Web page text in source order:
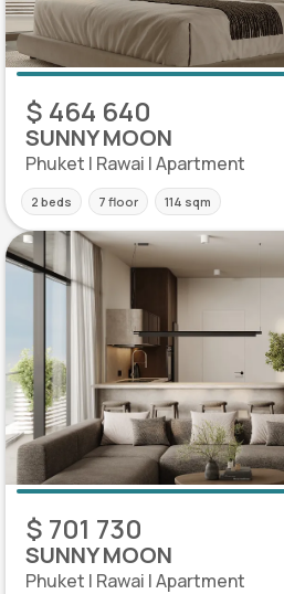
$ 464 640
SUNNY MOON
Phuket | Rawai | Apartment
2 beds 7 floor 114 sqm
$ 701 730
SUNNY MOON
Phuket | Rawai | Apartment